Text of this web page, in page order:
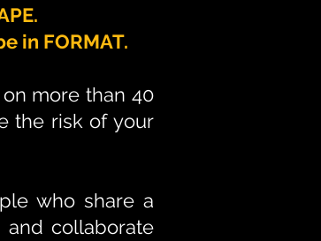
in FORMAT.
more than 40
the risk of your
who share a
and collaborate